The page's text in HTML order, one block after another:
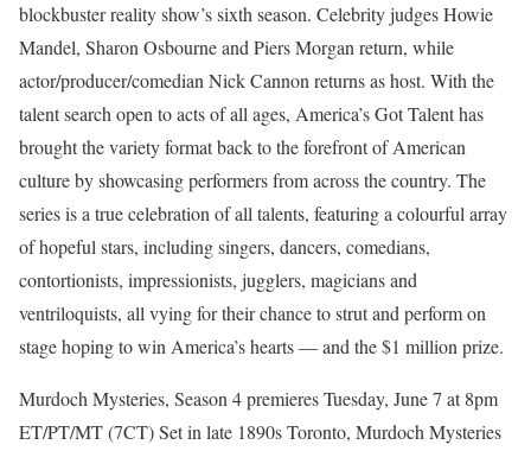
blockbuster reality show’s sixth season. Celebrity judges Howie
Mandel, Sharon Osbourne and Piers Morgan return, while
actor/producer/comedian Nick Cannon returns as host. With the
talent search open to acts of all ages, America’s Got Talent has
brought the variety format back to the forefront of American
culture by showcasing performers from across the country. The
series is a true celebration of all talents, featuring a colourful array
of hopeful stars, including singers, dancers, comedians,
contortionists, impressionists, jugglers, magicians and
ventriloquists, all vying for their chance to strut and perform on
stage hoping to win America’s hearts — and the $1 million prize.
Murdoch Mysteries, Season 4 premieres Tuesday, June 7 at 8pm
ET/PT/MT (7CT) Set in late 1890s Toronto, Murdoch Mysteries